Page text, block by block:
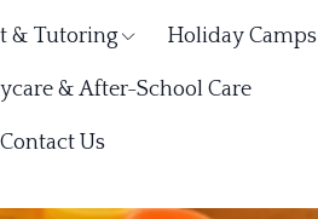
& Tutoring Holiday Camps
& After-School Care
Contact Us